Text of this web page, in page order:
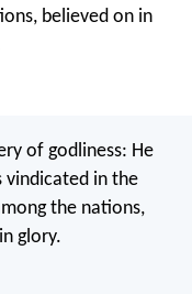
believed on in
of godliness: He
vindicated in the
the nations,
glory.